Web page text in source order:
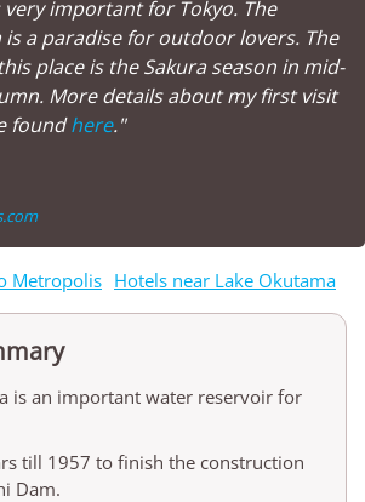
important for Tokyo. The
a paradise for outdoor lovers. The
place is the Sakura season in mid-
More details about my first visit
foundhere."
Metropolis Hotels near Lake Okutama
is an important water reservoir for
till 1957 to finish the construction
Dam.